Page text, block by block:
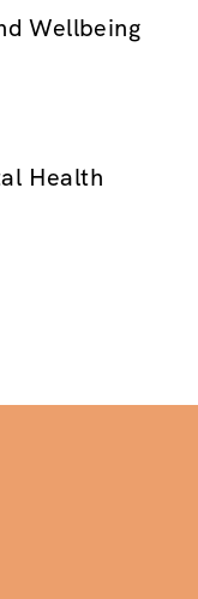
$160.00
Wellbeing
GRATUIT
Health